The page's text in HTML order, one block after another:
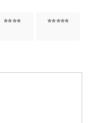
4 of 5
5 of 5